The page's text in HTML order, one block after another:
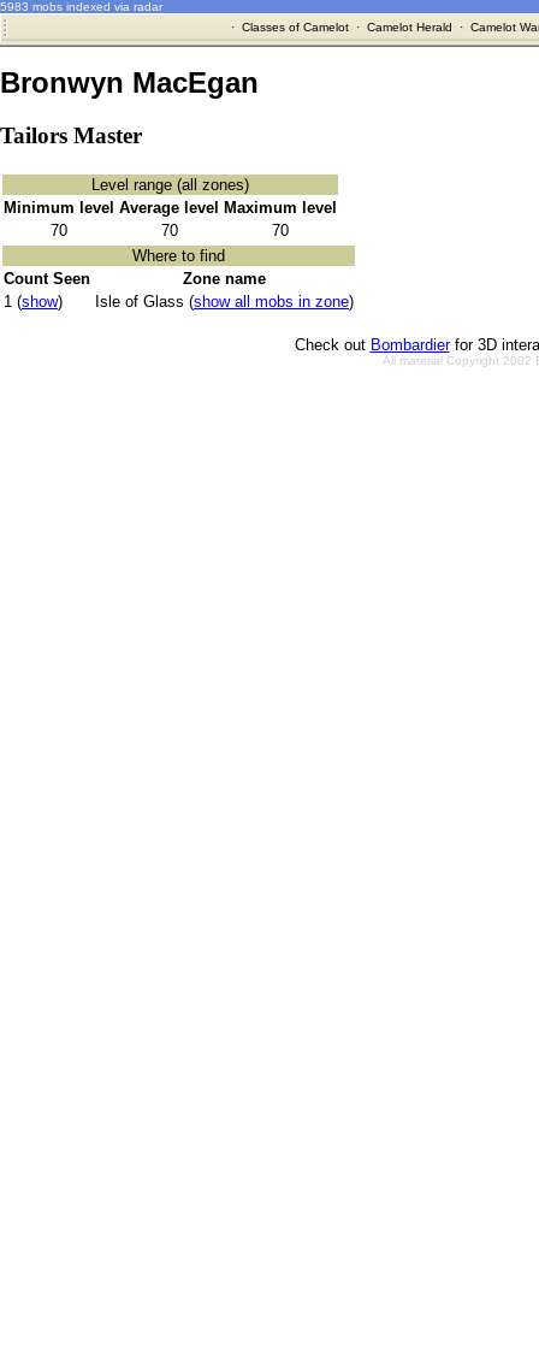
5983 mobs indexed via radar
· Classes of Camelot· Camelot Herald · Camelot
Bronwyn MacEgan
Tailors Master
Level range (all zones)
Minimum level Average level Maximum level
70
70
70
Where to find
Count Seen
Zone name
1 (show) Isle of Glass (show all mobs in zone)
Check out Bombardierfor 3D
All material Copyright 2002